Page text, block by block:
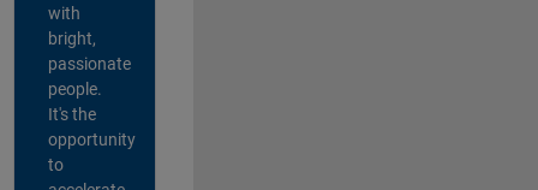
with
bright,
passionate
people.
It's the
opportunity
to